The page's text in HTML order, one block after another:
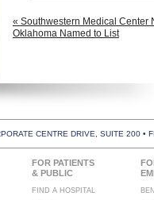
« Southwestern Medical Center
Oklahoma Named to List
CENTRE DRIVE, SUITE 200 •
FOR PATIENTS
& PUBLIC
FIND A HOSPITAL